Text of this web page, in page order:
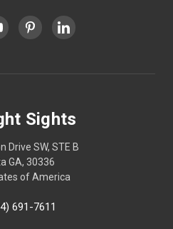
Sights
Drive SW, STE B
GA, 30336
of America
691-7611